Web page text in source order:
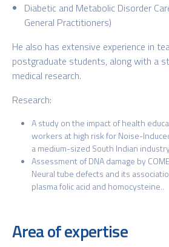
Diabetic and Metabolic Disorder
General Practitioners)
He also has extensive experience in
postgraduate students, along with a
medical research.
Research:
A study on the impact of health
workers at high risk for Noise-
a medium-sized South Indian
Assessment of DNA damage by
Neural tube defects and its
plasma folic acid and homocysteine..
Area of expertise